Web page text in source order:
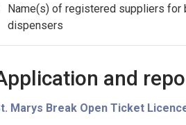
Name(s) of registered suppliers for
dispensers
and
Marys Break Open Ticket